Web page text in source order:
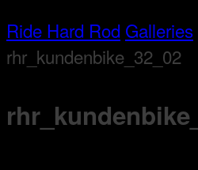
Ride Hard Rod Galleries
rhr_kundenbike_32_02